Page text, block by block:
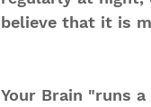
believe that it is
Your Brain "runs